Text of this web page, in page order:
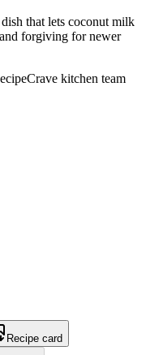
that lets coconut milk
forgiving for newer
kitchen team
Recipe card